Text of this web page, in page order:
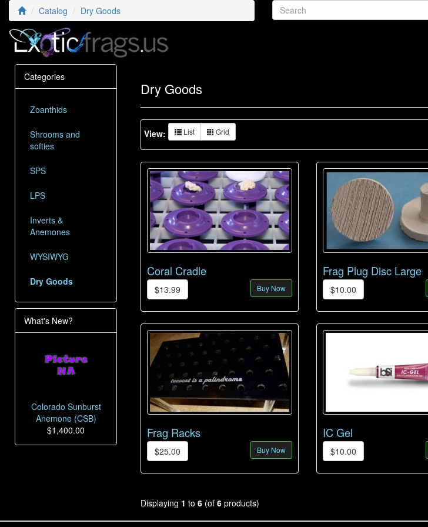
Catalog Dry Goods
Dry Goods
View: List Grid
Coral Cradle
$13.99 Buy Now
Frag Plug Disc Large
$10.00
Frag Racks
$25.00 Buy Now
IC Gel
$10.00
Displaying 1 to 6 (of 6 products)
Categories
Zoanthids
Shrooms and
softies
SPS
LPS
Inverts &
Anemones
WYSIWYG
Dry Goods
What's New?
Colorado Sunburst
Anemone (CSB)
$1,400.00